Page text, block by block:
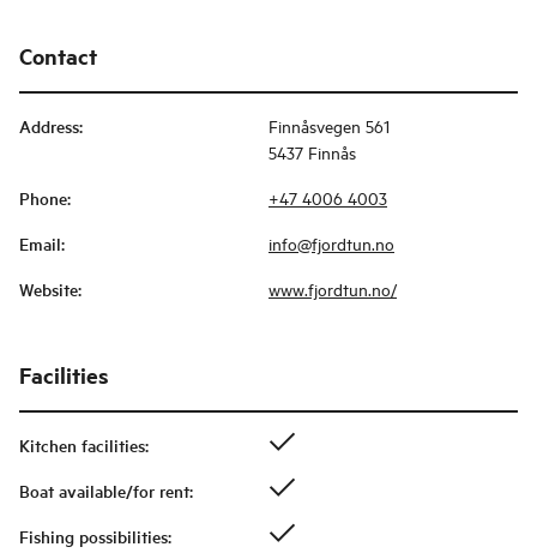
Contact
Address:
Finnåsvegen 561
5437 Finnås
Phone: +47 4006 4003
Email: info@fjordtun.no
Website: www.fjordtun.no/
Facilities
Kitchen facilities:
Boat available/for rent:
Fishing possibilities: